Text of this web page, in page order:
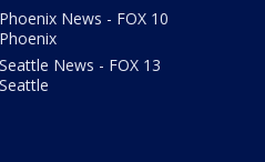
Phoenix News - FOX 10
Phoenix
Seattle News - FOX 13
Seattle